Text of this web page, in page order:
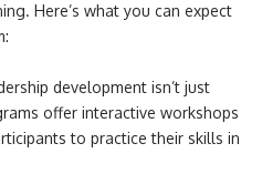
Here’s what you can expect
development isn’t just
offer interactive workshops
to practice their skills in